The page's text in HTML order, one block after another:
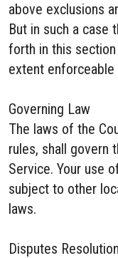
above exclusions
But in such a case
forth in this
extent enforceable
Governing Law
The laws of the
rules, shall govern
Service. Your use
subject to other
laws.
Disputes Resolution